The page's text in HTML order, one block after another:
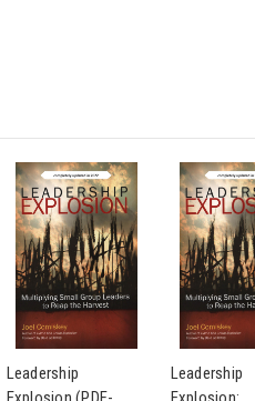
Leadership
Leadership